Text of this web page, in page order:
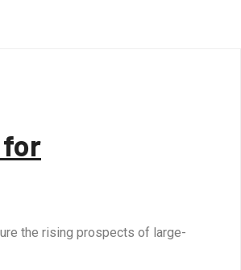
for
the rising prospects of large-